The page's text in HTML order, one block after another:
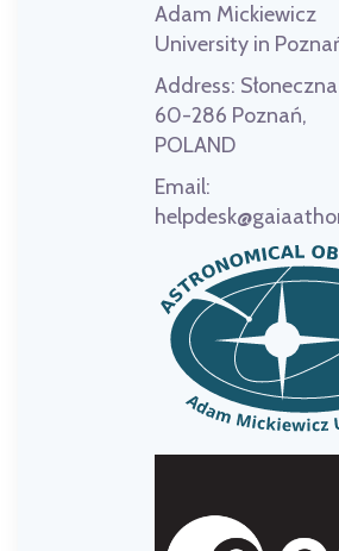
Adam Mickiewicz
University in
Address:
60-286 Poznań,
POLAND
Email: